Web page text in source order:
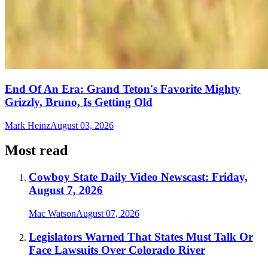
End Of An Era: Grand Teton's Favorite Mighty
Grizzly, Bruno, Is Getting Old
Mark HeinzAugust 03, 2026
Most read
Cowboy State Daily Video Newscast: Friday,
August 7, 2026
Mac WatsonAugust 07, 2026
Legislators Warned That States Must Talk Or
Face Lawsuits Over Colorado River